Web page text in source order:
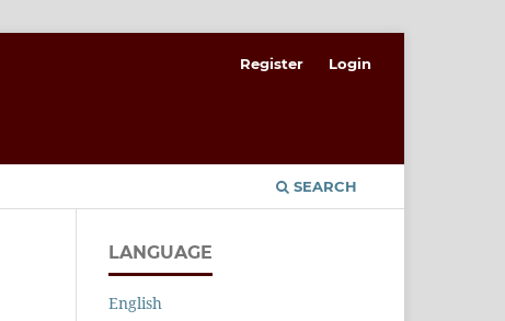
SEARCH
Register Login
LANGUAGE
English